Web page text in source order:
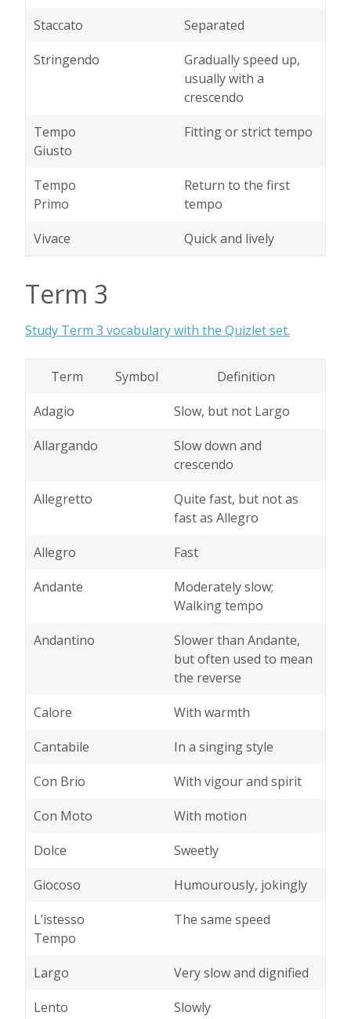
Staccato
Separated
Stringendo
Gradually speed up,
usually with a
crescendo
Tempo
Giusto
Fitting or strict tempo
Tempo
Primo
Return to the first
tempo
Vivace
Quick and lively
Term 3
Study Term 3 vocabulary with the Quizlet set.
Term Symbol
Definition
Adagio
Slow, but not Largo
Allargando
Slow down and
crescendo
Allegretto
Quite fast, but not as
fast as Allegro
Allegro
Fast
Andante
Moderately slow;
Walking tempo
Andantino
Slower than Andante,
but often used to mean
the reverse
Calore
With warmth
Cantabile
In a singing style
Con Brio
With vigour and spirit
Con Moto
With motion
Dolce
Sweetly
Giocoso
Humourously, jokingly
L’istesso
Tempo
The same speed
Largo
Very slow and dignified
Lento
Slowly